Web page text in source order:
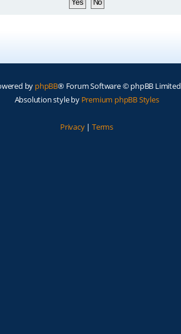
by phpBB® Forum Software © phpBB Limited
Absolution style by Premium phpBB Styles
Privacy| Terms